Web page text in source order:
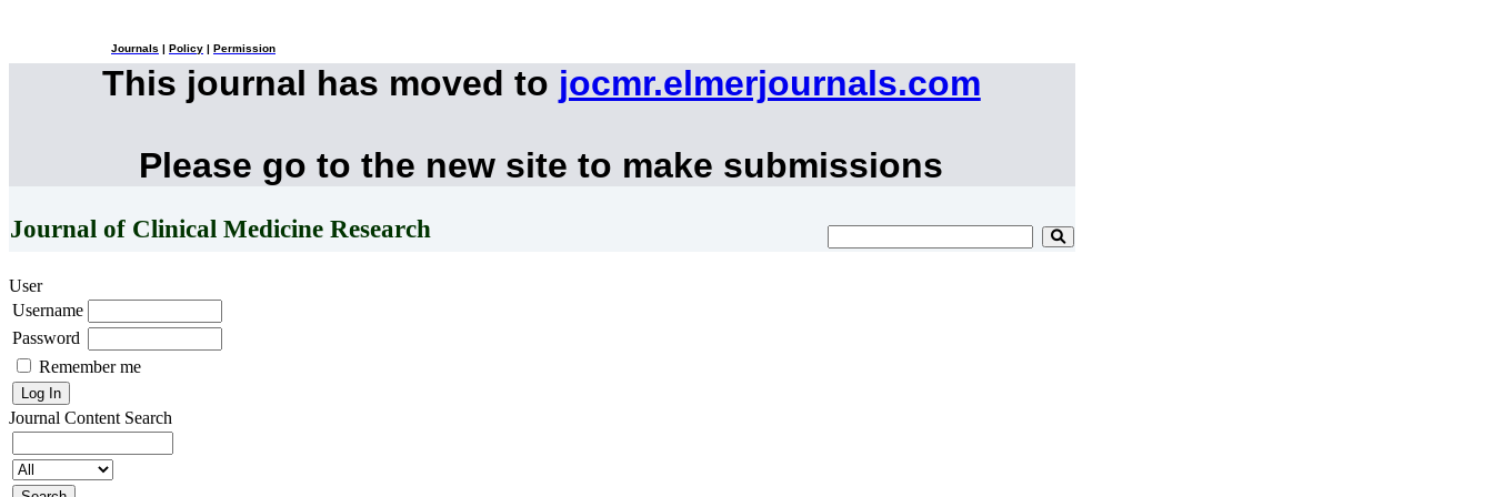
Journals Policy Permission
This journal has moved to jocmr.elmerjournals.com
Please go to the new site to make submissions
Journal of Clinical Medicine Research
User
Username
Password
Remember me
Journal Content Search